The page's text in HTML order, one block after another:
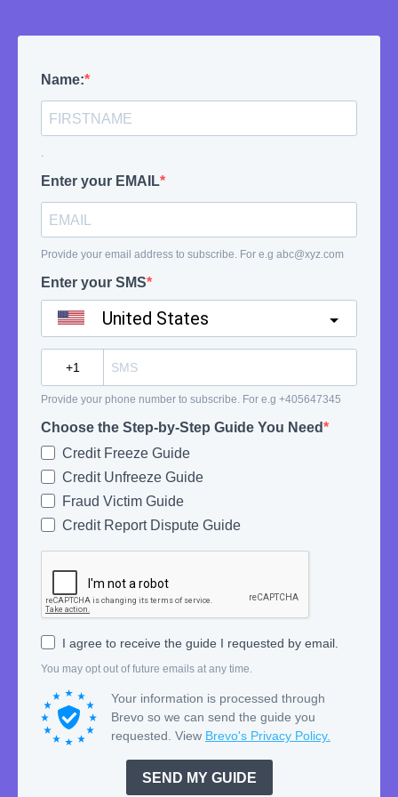
Name:
.
Enter your EMAIL
Provide your email address to subscribe. For e.g abc@xyz.com
Enter your SMS
United States
Provide your phone number to subscribe. For e.g +405647345
Choose the Step-by-Step Guide You Need
Credit Freeze Guide
Credit Unfreeze Guide
Fraud Victim Guide
Credit Report Dispute Guide
I agree to receive the guide I requested by email.
You may opt out of future emails at any time.
Your information is processed through
Brevo so we can send the guide you
requested. View Brevo's Privacy Policy.
SEND MY GUIDE